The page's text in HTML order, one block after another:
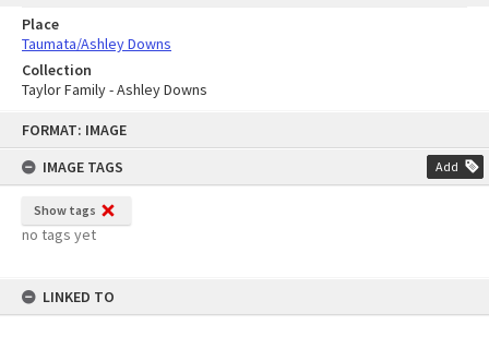
FORMAT: IMAGE
IMAGE TAGS
Add
Show tags
no tags yet
LINKED TO
Place
Taumata/Ashley Downs
Collection
Taylor Family - Ashley Downs